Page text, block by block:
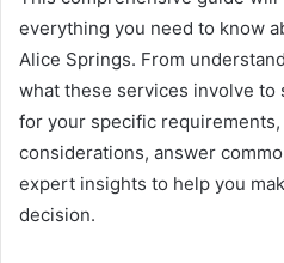
everything you need to know
Alice Springs. From
what these services involve
for your specific requirements,
considerations, answer
expert insights to help you
decision.